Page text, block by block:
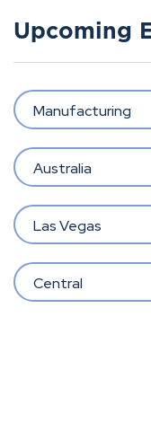
Upcoming
Manufacturing
Australia
Las Vegas
Central